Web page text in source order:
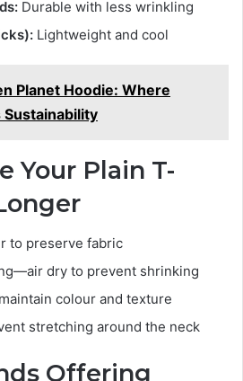
Durable with less wrinkling
Lightweight and cool
Planet Hoodie: Where
Your Plain T-
to preserve fabric
dry to prevent shrinking
colour and texture
stretching around the neck
Offering